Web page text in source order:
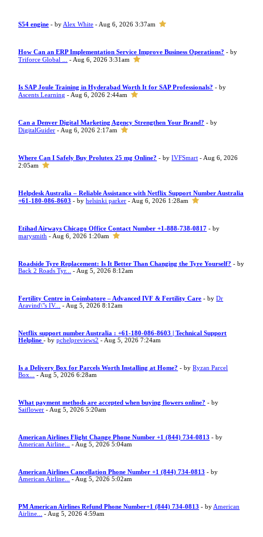
S54 engine - by Alex White - Aug 6, 2026 3:37am
How Can an ERP Implementation Service Improve Business Operations? - by
Triforce Global ...
- Aug 6, 2026 3:31am
Is SAP Joule Training in Hyderabad Worth It for SAP Professionals? - by
Ascents Learning - Aug 6, 2026 2:44am
Can a Denver Digital Marketing Agency Strengthen Your Brand? - by
DigitalGuider - Aug 6, 2026 2:17am
Where Can I Safely Buy Prolutex 25 mg Online? - byIVFSmart - Aug 6, 2026
2:05am
Helpdesk Australia – Reliable Assistance with Netflix Support Number Australia
+61-180-086-8603 - byhelsinki parker - Aug 6, 2026 1:28am
Etihad Airways Chicago Office Contact Number +1-888-738-0817 - by
marysmith - Aug 6, 2026 1:20am
Roadside Tyre Replacement: Is It Better Than Changing the Tyre Yourself? - by
Back 2 Roads Tyr...
- Aug 5, 2026 8:12am
Fertility Centre in Coimbatore – Advanced IVF & Fertility Care - byDr
Aravind\"s IV...
- Aug 5, 2026 8:12am
Netflix support number Australia : +61-180-086-8603 | Technical Support
Helpline- bypchelpreviews2 - Aug 5, 2026 7:24am
Is a Delivery Box for Parcels Worth Installing at Home? - byRyzan Parcel
Box...
- Aug 5, 2026 6:28am
What payment methods are accepted when buying flowers online? - by
Saiflower - Aug 5, 2026 5:20am
American Airlines Flight Change Phone Number +1 (844) 734-0813 - by
American Airline...
- Aug 5, 2026 5:04am
American Airlines Cancellation Phone Number +1 (844) 734-0813 - by
American Airline...
- Aug 5, 2026 5:02am
PM American Airlines Refund Phone Number+1 (844) 734-0813 - by American
Airline...
- Aug 5, 2026 4:59am